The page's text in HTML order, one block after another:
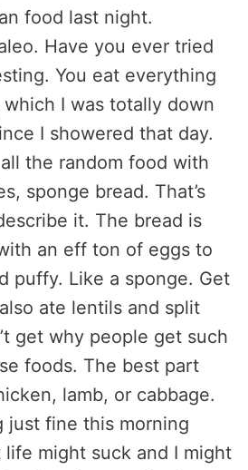
food last night.
Have you ever tried
You eat everything
I was totally down
I showered that day.
the random food with
sponge bread. That’s
it. The bread is
an eff ton of eggs to
puffy. Like a sponge. Get
ate lentils and split
get why people get such
foods. The best part
lamb, or cabbage.
just fine this morning
might suck and I might